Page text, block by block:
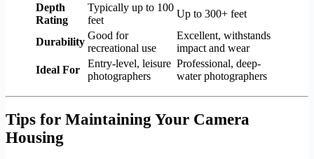
Depth
Rating
Typically up to 100
feet
Up to 300+ feet
Durability
Good for
recreational use
Excellent, withstands
impact and wear
Ideal For
Entry-level, leisure
photographers
Professional, deep-
water photographers
Tips for Maintaining Your Camera
Housing